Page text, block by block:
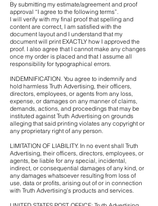
By submitting my estimate/agreement and proof
approval “I agree to the following terms”.
I will verify with my final proof that spelling and
content are correct, I am satisfied with the
document layout and I understand that my
document will print EXACTLY how I approved the
proof. I also agree that I cannot make any changes
once my order is placed and that I assume all
responsibility for typographical errors.
INDEMNIFICATION. You agree to indemnify and
hold harmless Truth Advertising, their officers,
directors, employees, or agents from any loss,
expense, or damages on any manner of claims,
demands, actions, and proceedings that may be
instituted against Truth Advertising on grounds
alleging that said printing violates any copyright or
any proprietary right of any person.
LIMITATION OF LIABILITY. In no event shall Truth
Advertising, their officers, directors, employees, or
agents, be liable for any special, incidental,
indirect, or consequential damages of any kind, or
any damages whatsoever resulting from loss of
use, data or profits, arising out of or in connection
with Truth Advertising’s products and services.